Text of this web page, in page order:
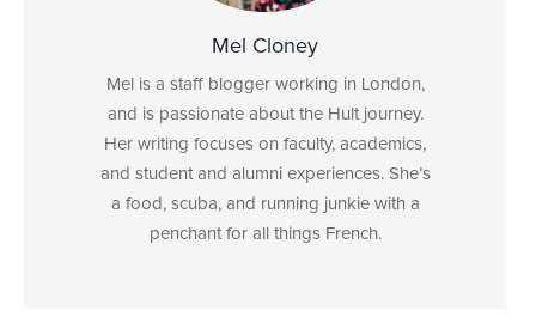
Mel Cloney
Mel is a staff blogger working in London,
and is passionate about the Hult journey.
Her writing focuses on faculty, academics,
and student and alumni experiences. She’s
a food, scuba, and running junkie with a
penchant for all things French.